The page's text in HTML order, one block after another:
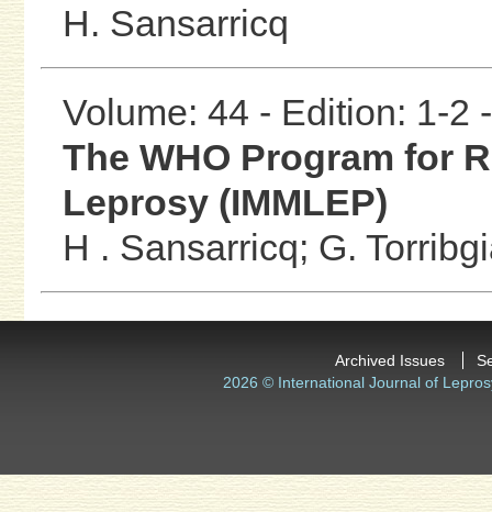
H. Sansarricq
Volume: 44 - Edition: 1-2
The WHO Program for
Leprosy (IMMLEP)
H . Sansarricq; G.
Archived Issues
2026 © International Journal of